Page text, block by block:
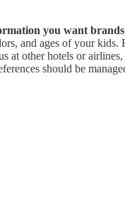
you want
and ages of your
at other hotels or
should be